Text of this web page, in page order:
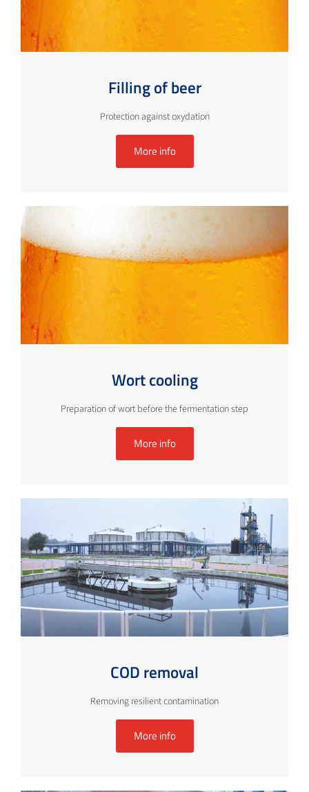
Filling of beer
Protection against oxydation
More info
Wort cooling
Preparation of wort before the fermentation step
More info
COD removal
Removing resilient contamination
More info